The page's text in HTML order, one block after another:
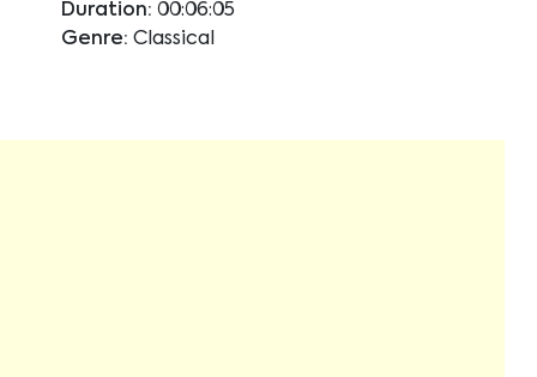
Duration: 00:06:05
Genre: Classical